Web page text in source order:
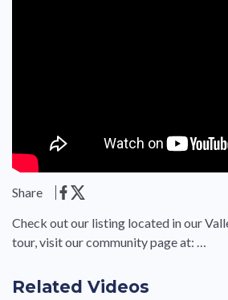
Share
Check out our listing located in our
tour, visit our community page at: …
Related Videos